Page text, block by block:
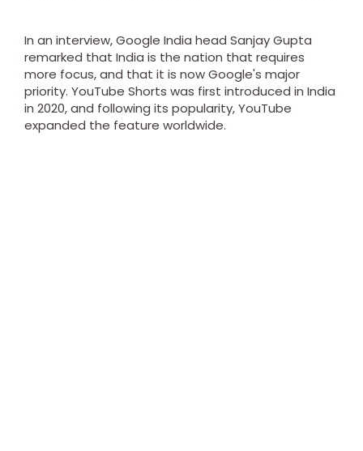
In an interview, Google India head Sanjay Gupta
remarked that India is the nation that requires
more focus, and that it is now Google's major
priority. YouTube Shorts was first introduced in India
in 2020, and following its popularity, YouTube
expanded the feature worldwide.